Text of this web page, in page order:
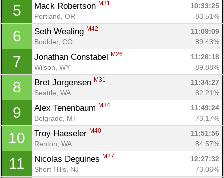
5 Mack Robertson M31
10:33:25
Portland, OR
83.51%
6 Seth Wealing M42
11:09:09
Boulder, CO
89.43%
7 Jonathan Constabel M26
11:26:18
Wilson, WY
89.88%
8 Bret Jorgensen M31
11:34:27
Seattle, WA
82.21%
9 Alex Tenenbaum M34
11:49:24
Belgrade, MT
73.17%
10 Troy Haeseler M40
11:51:56
Renton, WA
84.57%
11 Nicolas Deguines M27
12:27:32
Short Hills, NJ
73.06%